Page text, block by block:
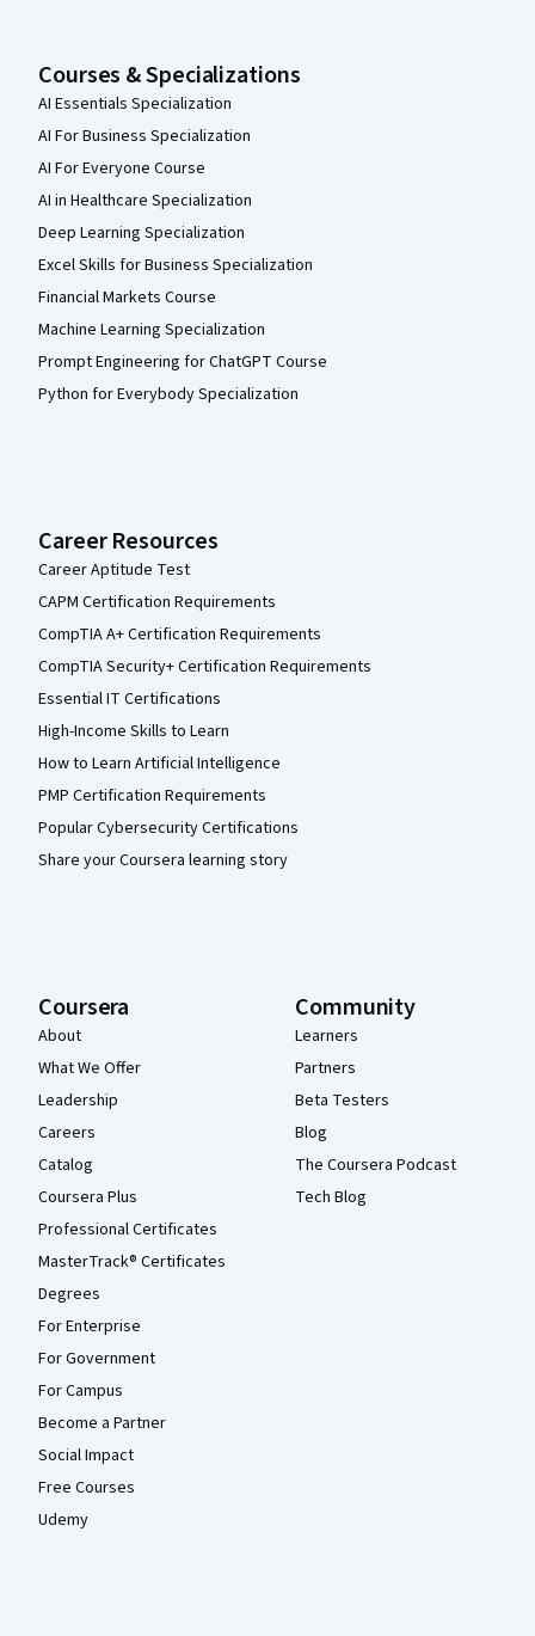
Courses & Specializations
AI Essentials Specialization
AI For Business Specialization
AI For Everyone Course
AI in Healthcare Specialization
Deep Learning Specialization
Excel Skills for Business Specialization
Financial Markets Course
Machine Learning Specialization
Prompt Engineering for ChatGPT Course
Python for Everybody Specialization
Career Resources
Career Aptitude Test
CAPM Certification Requirements
CompTIA A+ Certification Requirements
CompTIA Security+ Certification Requirements
Essential IT Certifications
High-Income Skills to Learn
How to Learn Artificial Intelligence
PMP Certification Requirements
Popular Cybersecurity Certifications
Share your Coursera learning story
Coursera
About
What We Offer
Leadership
Careers
Catalog
Coursera Plus
Professional Certificates
MasterTrack® Certificates
Degrees
For Enterprise
For Government
For Campus
Become a Partner
Social Impact
Free Courses
Udemy
Community
Learners
Partners
Beta Testers
Blog
The Coursera Podcast
Tech Blog